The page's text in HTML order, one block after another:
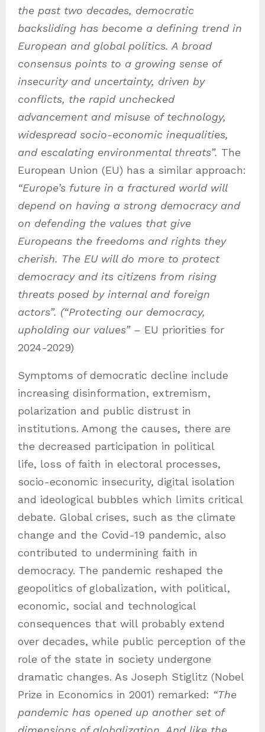
the past two decades, democratic
backsliding has become a defining trend in
European and global politics. A broad
consensus points to a growing sense of
insecurity and uncertainty, driven by
conflicts, the rapid unchecked
advancement and misuse of technology,
widespread socio-economic inequalities,
and escalating environmental threats”. The
European Union (EU) has a similar approach:
“Europe’s future in a fractured world will
depend on having a strong democracy and
on defending the values that give
Europeans the freedoms and rights they
cherish. The EU will do more to protect
democracy and its citizens from rising
threats posed by internal and foreign
actors”. (“Protecting our democracy,
upholding our values” – EU priorities for
2024-2029)
Symptoms of democratic decline include
increasing disinformation, extremism,
polarization and public distrust in
institutions. Among the causes, there are
the decreased participation in political
life, loss of faith in electoral processes,
socio-economic insecurity, digital isolation
and ideological bubbles which limits critical
debate. Global crises, such as the climate
change and the Covid-19 pandemic, also
contributed to undermining faith in
democracy. The pandemic reshaped the
geopolitics of globalization, with political,
economic, social and technological
consequences that will probably extend
over decades, while public perception of the
role of the state in society undergone
dramatic changes. As Joseph Stiglitz (Nobel
Prize in Economics in 2001) remarked: “The
pandemic has opened up another set of